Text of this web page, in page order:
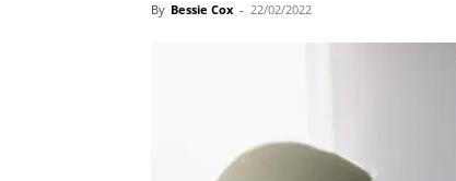
By Bessie Cox - 22/02/2022